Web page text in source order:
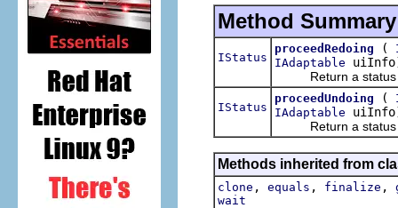
Method Summary
IStatus
proceedRedoing (
IAdaptable
Return a status
IStatus
proceedUndoing (
IAdaptable
Return a status
Methods inherited from
clone , equals , finalize ,
wait